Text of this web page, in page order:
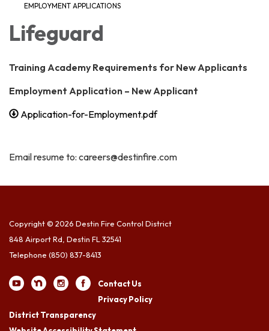
EMPLOYMENT APPLICATIONS
Lifeguard
Training Academy Requirements for New Applicants
Employment Application – New Applicant
Application-for-Employment.pdf
Email resume to: careers@destinfire.com
Copyright © 2026 Destin Fire Control District
848 Airport Rd, Destin FL 32541
Telephone (850) 837-8413
Contact Us
Privacy Policy
District Transparency